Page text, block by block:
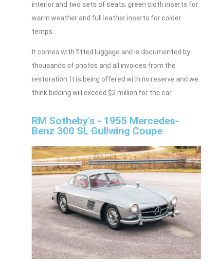
interior and two sets of seats; green cloth inserts for
warm weather and full leather inserts for colder
temps.
It comes with fitted luggage and is documented by
thousands of photos and all invoices from the
restoration. It is being offered with no reserve and we
think bidding will exceed $2 million for the car.
RM Sotheby's - 1955 Mercedes-
Benz 300 SL Gullwing Coupe